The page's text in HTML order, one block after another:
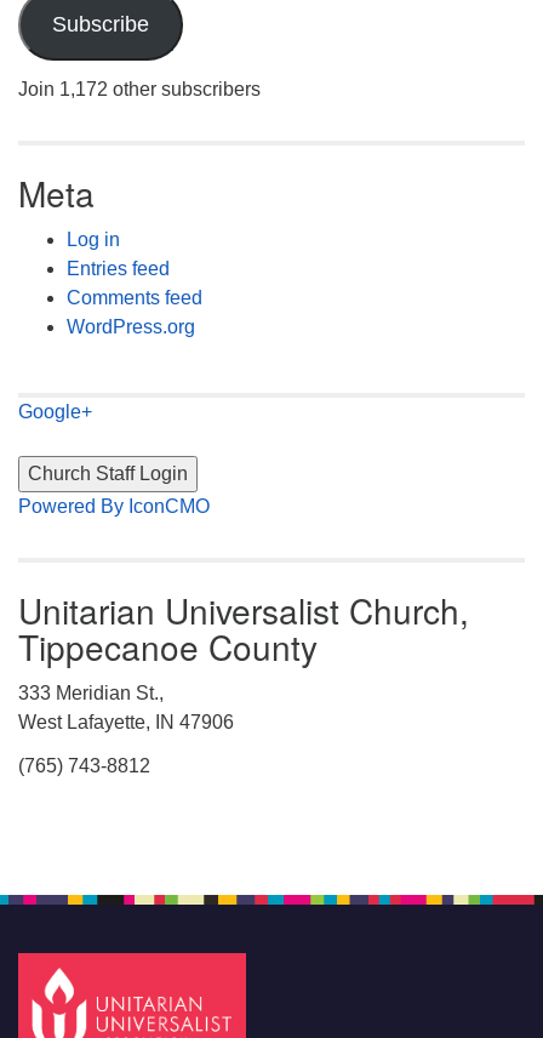
Subscribe
Join 1,172 other subscribers
Meta
Log in
Entries feed
Comments feed
WordPress.org
Google+
Powered By IconCMO
Unitarian Universalist Church,
Tippecanoe County
333 Meridian St.,
West Lafayette, IN 47906
(765) 743-8812